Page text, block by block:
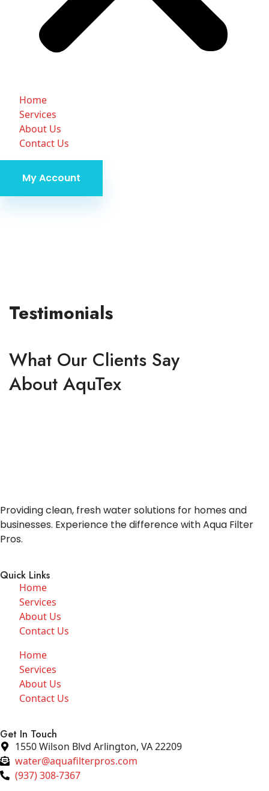
Home
Services
About Us
Contact Us
My Account
Testimonials
What Our Clients Say
About AquTex
Providing clean, fresh water solutions for homes and
businesses. Experience the difference with Aqua Filter
Pros.
Quick Links
Home
Services
About Us
Contact Us
Home
Services
About Us
Contact Us
Get In Touch
1550 Wilson Blvd Arlington, VA 22209
water@aquafilterpros.com
(937) 308-7367